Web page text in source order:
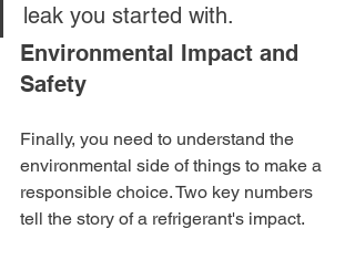
leak you started with.
Environmental Impact and
Safety
Finally, you need to understand the
environmental side of things to make a
responsible choice. Two key numbers
tell the story of a refrigerant's impact.